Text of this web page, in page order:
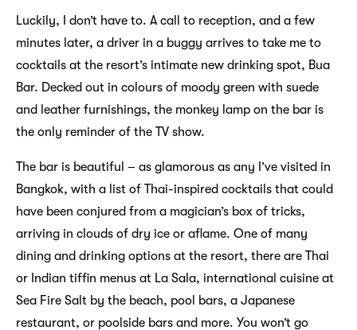
Luckily, I don’t have to. A call to reception, and a few
minutes later, a driver in a buggy arrives to take me to
cocktails at the resort’s intimate new drinking spot, Bua
Bar. Decked out in colours of moody green with suede
and leather furnishings, the monkey lamp on the bar is
the only reminder of the TV show.
The bar is beautiful – as glamorous as any I’ve visited in
Bangkok, with a list of Thai-inspired cocktails that could
have been conjured from a magician’s box of tricks,
arriving in clouds of dry ice or aflame. One of many
dining and drinking options at the resort, there are Thai
or Indian tiffin menus at La Sala, international cuisine at
Sea Fire Salt by the beach, pool bars, a Japanese
restaurant, or poolside bars and more. You won’t go